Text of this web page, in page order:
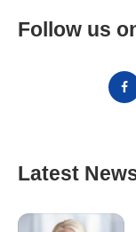
Follow us
Latest